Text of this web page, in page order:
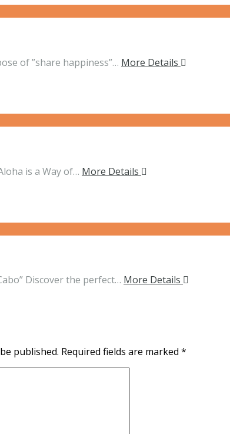
of ”share happiness”… More Details
is a Way of… More Details
Discover the perfect… More Details
published. Required fields are marked *